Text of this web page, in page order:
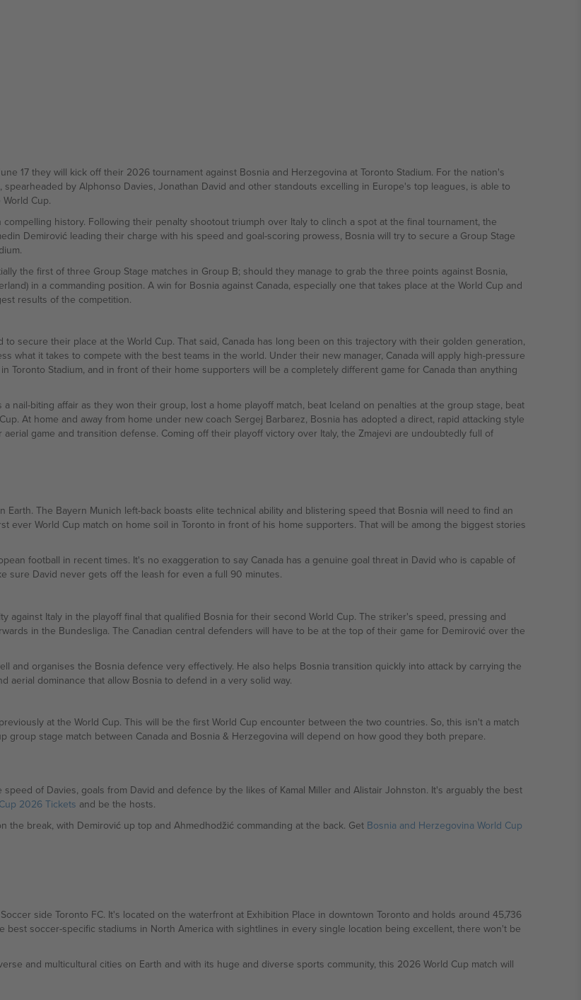
17 they will kick off their 2026 tournament against Bosnia and Herzegovina at Toronto Stadium. For the nation's
by Alphonso Davies, Jonathan David and other standouts excelling in Europe's top leagues, is able to
Cup.
history. Following their penalty shootout triumph over Italy to clinch a spot at the final tournament, the
Demirović leading their charge with his speed and goal-scoring prowess, Bosnia will try to secure a Group Stage
the first of three Group Stage matches in Group B; should they manage to grab the three points against Bosnia,
in a commanding position. A win for Bosnia against Canada, especially one that takes place at the World Cup and
results of the competition.
secure their place at the World Cup. That said, Canada has long been on this trajectory with their golden generation,
what it takes to compete with the best teams in the world. Under their new manager, Canada will apply high-pressure
Toronto Stadium, and in front of their home supporters will be a completely different game for Canada than anything
nail-biting affair as they won their group, lost a home playoff match, beat Iceland on penalties at the group stage, beat
At home and away from home under new coach Sergej Barbarez, Bosnia has adopted a direct, rapid attacking style
game and transition defense. Coming off their playoff victory over Italy, the Zmajevi are undoubtedly full of
The Bayern Munich left-back boasts elite technical ability and blistering speed that Bosnia will need to find an
ever World Cup match on home soil in Toronto in front of his home supporters. That will be among the biggest stories
football in recent times. It's no exaggeration to say Canada has a genuine goal threat in David who is capable of
sure David never gets off the leash for even a full 90 minutes.
against Italy in the playoff final that qualified Bosnia for their second World Cup. The striker's speed, pressing and
in the Bundesliga. The Canadian central defenders will have to be at the top of their game for Demirović over the
and organises the Bosnia defence very effectively. He also helps Bosnia transition quickly into attack by carrying the
aerial dominance that allow Bosnia to defend in a very solid way.
at the World Cup. This will be the first World Cup encounter between the two countries. So, this isn't a match
stage match between Canada and Bosnia & Herzegovina will depend on how good they both prepare.
of Davies, goals from David and defence by the likes of Kamal Miller and Alistair Johnston. It's arguably the best
2026 Tickets and be the hosts.
the break, with Demirović up top and Ahmedhodžić commanding at the back. Get Bosnia and Herzegovina World Cup
side Toronto FC. It's located on the waterfront at Exhibition Place in downtown Toronto and holds around 45,736
soccer-specific stadiums in North America with sightlines in every single location being excellent, there won't be
and multicultural cities on Earth and with its huge and diverse sports community, this 2026 World Cup match will